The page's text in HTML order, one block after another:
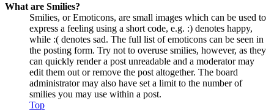
What are Smilies?
Smilies, or Emoticons, are small images which can be used to
express a feeling using a short code, e.g. :) denotes happy,
while :( denotes sad. The full list of emoticons can be seen in
the posting form. Try not to overuse smilies, however, as they
can quickly render a post unreadable and a moderator may
edit them out or remove the post altogether. The board
administrator may also have set a limit to the number of
smilies you may use within a post.
Top